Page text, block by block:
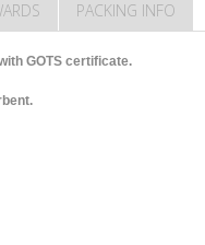
PACKING INFO
GOTS certificate.